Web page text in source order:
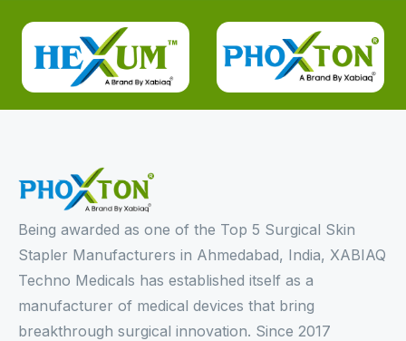
Being awarded as one of the Top 5 Surgical Skin
Stapler Manufacturers in Ahmedabad, India, XABIAQ
Techno Medicals has established itself as a
manufacturer of medical devices that bring
breakthrough surgical innovation. Since 2017